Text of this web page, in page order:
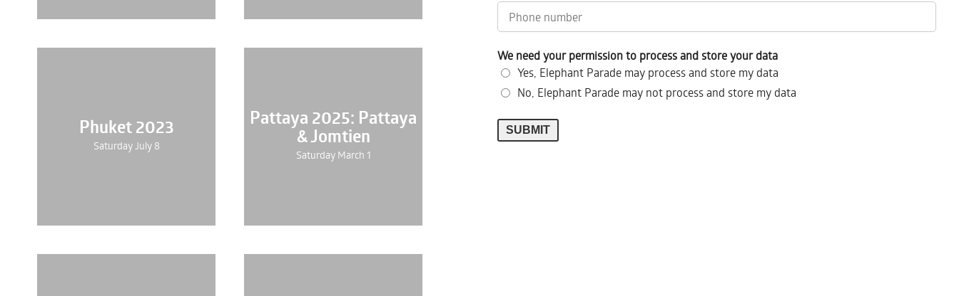
Phuket 2023
Saturday July 8
Pattaya 2025: Pattaya
& Jomtien
Saturday March 1
We need your permission to process and store your data
Yes, Elephant Parade may process and store my data
No, Elephant Parade may not process and store my data